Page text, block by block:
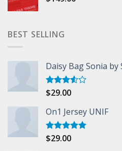
BEST SELLING
Daisy Bag Sonia by
Rated
of 5
$29.00
On1 Jersey UNIF
Rated5.00
$29.00